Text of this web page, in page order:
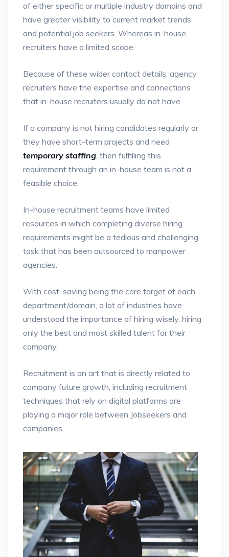
of either specific or multiple industry domains and
have greater visibility to current market trends
and potential job seekers. Whereas in-house
recruiters have a limited scope.
Because of these wider contact details, agency
recruiters have the expertise and connections
that in-house recruiters usually do not have.
If a company is not hiring candidates regularly or
they have short-term projects and need
temporary staffing, then fulfilling this
requirement through an in-house team is not a
feasible choice.
In-house recruitment teams have limited
resources in which completing diverse hiring
requirements might be a tedious and challenging
task that has been outsourced to manpower
agencies.
With cost-saving being the core target of each
department/domain, a lot of industries have
understood the importance of hiring wisely, hiring
only the best and most skilled talent for their
company.
Recruitment is an art that is directly related to
company future growth, including recruitment
techniques that rely on digital platforms are
playing a major role between Jobseekers and
companies.